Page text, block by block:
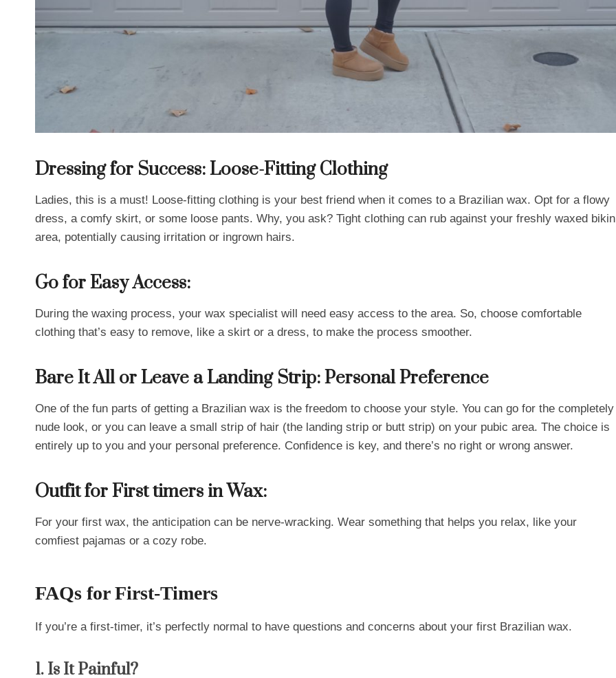
Dressing for Success: Loose-Fitting Clothing
Ladies, this is a must! Loose-fitting clothing is your best friend when it comes to a Brazilian wax. Opt for a flowy
dress, a comfy skirt, or some loose pants. Why, you ask? Tight clothing can rub against your freshly waxed
area, potentially causing irritation or ingrown hairs.
Go for Easy Access:
During the waxing process, your wax specialist will need easy access to the area. So, choose comfortable
clothing that’s easy to remove, like a skirt or a dress, to make the process smoother.
Bare It All or Leave a Landing Strip: Personal Preference
One of the fun parts of getting a Brazilian wax is the freedom to choose your style. You can go for the completely
nude look, or you can leave a small strip of hair (the landing strip or butt strip) on your pubic area. The choice is
entirely up to you and your personal preference. Confidence is key, and there’s no right or wrong answer.
Outfit for First timers in Wax:
For your first wax, the anticipation can be nerve-wracking. Wear something that helps you relax, like your
comfiest pajamas or a cozy robe.
FAQs for First-Timers
If you’re a first-timer, it’s perfectly normal to have questions and concerns about your first Brazilian wax.
1. Is It Painful?